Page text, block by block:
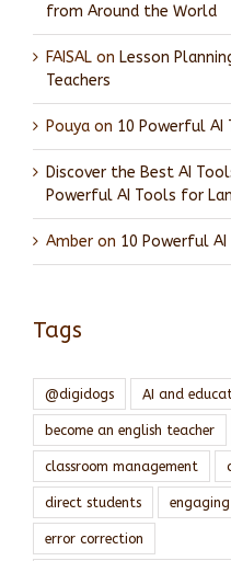
from Around the World
FAISAL on Lesson
Teachers
Pouya on 10 Powerful AI
Discover the Best AI
Powerful AI Tools for
Amber on 10 Powerful
Tags
@digidogs AI and
become an english teacher
classroom management
direct students
error correction